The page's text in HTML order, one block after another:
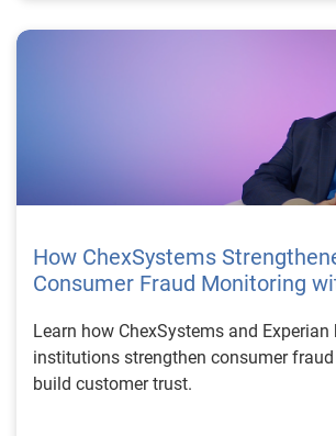
How ChexSystems
Consumer Fraud Monitoring
Learn how ChexSystems and Experian
institutions strengthen consumer
build customer trust.